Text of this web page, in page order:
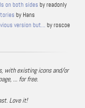
on both sides by readonly
by Hans
version but... by roscoe
with existing icons and/or
... for free.
Love it!